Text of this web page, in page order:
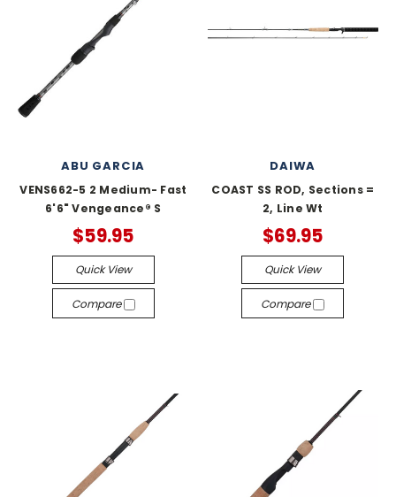
ABU GARCIA
VENS662-5 2 Medium- Fast
6'6" Vengeance® S
$59.95
Quick View
Compare
DAIWA
COAST SS ROD, Sections =
2, Line Wt
$69.95
Quick View
Compare